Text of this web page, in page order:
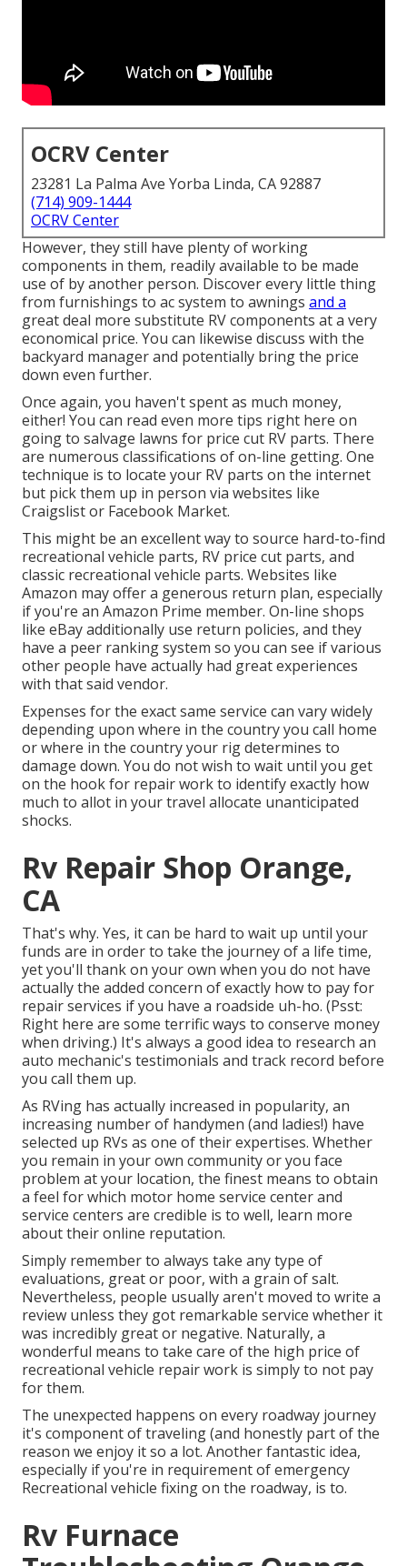
OCRV Center
23281 La Palma Ave Yorba Linda, CA 92887
(714) 909-1444
OCRV Center
However, they still have plenty of working
components in them, readily available to be made
use of by another person. Discover every little thing
from furnishings to ac system to awnings and a
great deal more substitute RV components at a very
economical price. You can likewise discuss with the
backyard manager and potentially bring the price
down even further.
Once again, you haven't spent as much money,
either! You can read even more tips right here on
going to salvage lawns for price cut RV parts. There
are numerous classifications of on-line getting. One
technique is to locate your RV parts on the internet
but pick them up in person via websites like
Craigslist or Facebook Market.
This might be an excellent way to source hard-to-find
recreational vehicle parts, RV price cut parts, and
classic recreational vehicle parts. Websites like
Amazon may offer a generous return plan, especially
if you're an Amazon Prime member. On-line shops
like eBay additionally use return policies, and they
have a peer ranking system so you can see if various
other people have actually had great experiences
with that said vendor.
Expenses for the exact same service can vary widely
depending upon where in the country you call home
or where in the country your rig determines to
damage down. You do not wish to wait until you get
on the hook for repair work to identify exactly how
much to allot in your travel allocate unanticipated
shocks.
Rv Repair Shop Orange,
CA
That's why. Yes, it can be hard to wait up until your
funds are in order to take the journey of a life time,
yet you'll thank on your own when you do not have
actually the added concern of exactly how to pay for
repair services if you have a roadside uh-ho. (Psst:
Right here are some terrific ways to conserve money
when driving.) It's always a good idea to research an
auto mechanic's testimonials and track record before
you call them up.
As RVing has actually increased in popularity, an
increasing number of handymen (and ladies!) have
selected up RVs as one of their expertises. Whether
you remain in your own community or you face
problem at your location, the finest means to obtain
a feel for which motor home service center and
service centers are credible is to well, learn more
about their online reputation.
Simply remember to always take any type of
evaluations, great or poor, with a grain of salt.
Nevertheless, people usually aren't moved to write a
review unless they got remarkable service whether it
was incredibly great or negative. Naturally, a
wonderful means to take care of the high price of
recreational vehicle repair work is simply to not pay
for them.
The unexpected happens on every roadway journey
it's component of traveling (and honestly part of the
reason we enjoy it so a lot. Another fantastic idea,
especially if you're in requirement of emergency
Recreational vehicle fixing on the roadway, is to.
Rv Furnace